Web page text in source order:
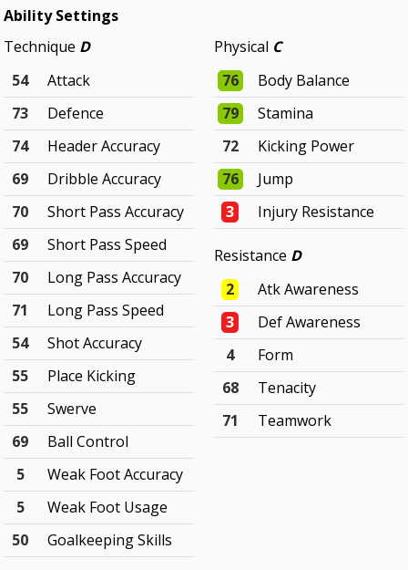
Ability Settings
Technique D
54
Attack
73
Defence
74
Header Accuracy
69
Dribble Accuracy
70
Short Pass Accuracy
69
Short Pass Speed
70
Long Pass Accuracy
71
Long Pass Speed
54
Shot Accuracy
55
Place Kicking
55
Swerve
69
Ball Control
5
Weak Foot Accuracy
5
Weak Foot Usage
50
Goalkeeping Skills
Physical C
76
Body Balance
79
Stamina
72
Kicking Power
76
Jump
3
Injury Resistance
Resistance D
2
Atk Awareness
3
Def Awareness
4
Form
68
Tenacity
71
Teamwork